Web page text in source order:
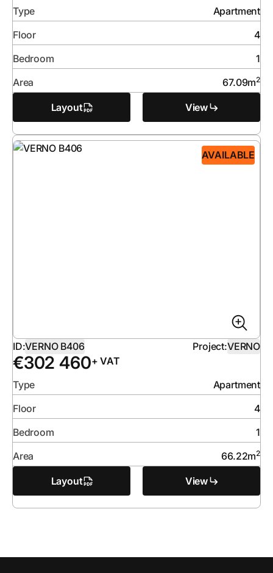
Type
Apartment
Floor
4
Bedroom
1
Area
67.09m2
Layout View
AVAILABLE
ID:VERNO B406 Project:VERNO
€302 460+ VAT
Type
Apartment
Floor
4
Bedroom
1
Area
66.22m2
Layout View